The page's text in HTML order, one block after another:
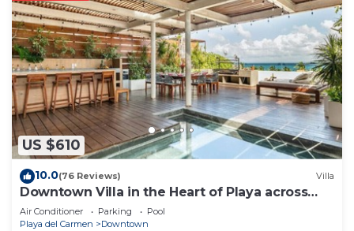
US $610
10.0(76 Reviews) Villa
Downtown Villa in the Heart of Playa across
Beach
Air Conditioner Parking
Pool
Playa del Carmen
Downtown